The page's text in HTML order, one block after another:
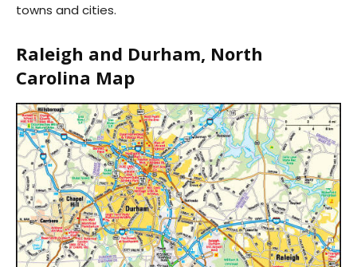
towns and cities.
Raleigh and Durham, North
Carolina Map